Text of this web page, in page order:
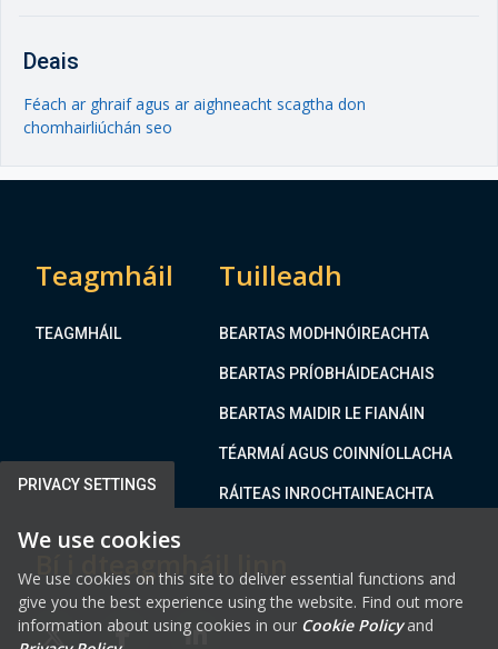
PRIVACY SETTINGS
We use cookies
We use cookies on this site to deliver essential functions and
give you the best experience using the website. Find out more
information about using cookies in our Cookie Policyand
Deais
Féach ar ghraif agus ar aighneacht scagtha don
chomhairliúchán seo
Teagmháil
TEAGMHÁIL
Tuilleadh
BEARTAS MODHNÓIREACHTA
BEARTAS PRÍOBHÁIDEACHAIS
BEARTAS MAIDIR LE FIANÁIN
TÉARMAÍ AGUS COINNÍOLLACHA
RÁITEAS INROCHTAINEACHTA
Bí i dteagmháil linn